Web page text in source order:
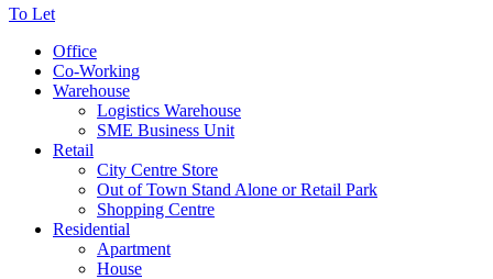
To Let
Office
Co-Working
Warehouse
Logistics Warehouse
SME Business Unit
Retail
City Centre Store
Out of Town Stand Alone or Retail Park
Shopping Centre
Residential
Apartment
House